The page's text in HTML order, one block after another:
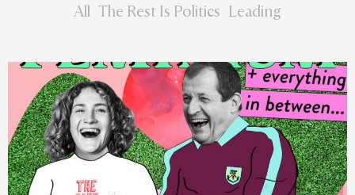
All The Rest Is Politics Leading